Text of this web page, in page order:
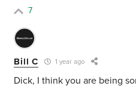
7
Bill C 1 year ago
Dick, I think you are being